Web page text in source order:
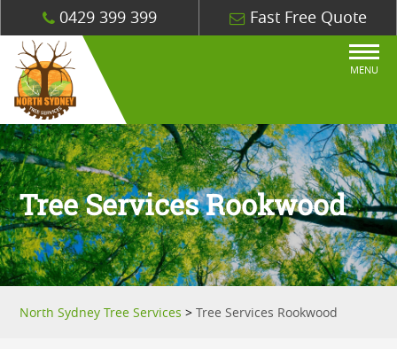
0429 399 399 Fast Free Quote
MENU
Tree Services Rookwood
North Sydney Tree Services >Tree Services Rookwood